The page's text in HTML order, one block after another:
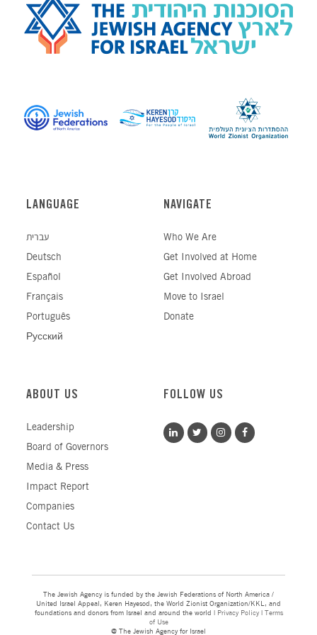
LANGUAGE
עברית
Deutsch
Español
Français
Português
Русский
NAVIGATE
Who We Are
Get Involved at Home
Get Involved Abroad
Move to Israel
Donate
ABOUT US
Leadership
Board of Governors
Media & Press
Impact Report
Companies
Contact Us
FOLLOW US
The Jewish Agency is funded by the Jewish Federations of North America /
United Israel Appeal, Keren Hayesod, the World Zionist Organization/KKL, and
foundations and donors from Israel and around the world |
Privacy Policy|
Terms
of Use
@ The Jewish Agency for Israel